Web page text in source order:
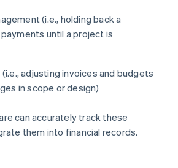
(i.e., holding back a
until a project is
adjusting invoices and budgets
in scope or design)
can accurately track these
them into financial records.